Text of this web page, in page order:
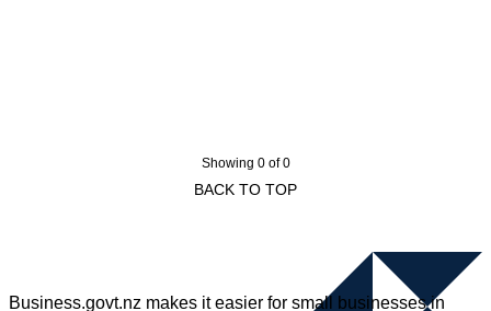
Showing 0 of 0
BACK TO TOP
Business.govt.nz makes it easier for small businesses in